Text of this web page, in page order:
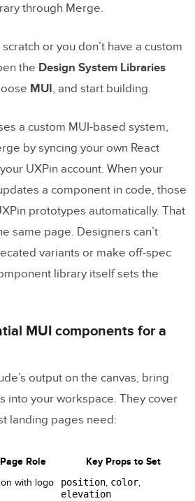
through Merge.
or you don’t have a custom
the Design System Libraries
MUI, and start building.
a custom MUI-based system,
by syncing your own React
UXPin account. When your
a component in code, those
prototypes automatically. That
same page. Designers can’t
variants or make off-spec
library itself sets the
MUI components for a
output on the canvas, bring
into your workspace. They cover
landing pages need:
Role Key Props to Set
with logo
position, color,
elevation